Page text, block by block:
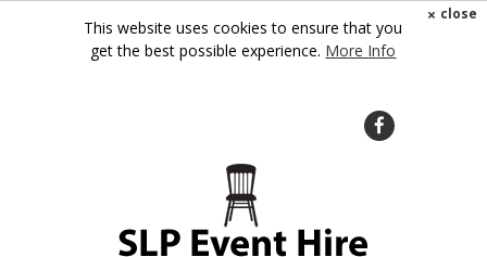
× close
This website uses cookies to ensure that you
get the best possible experience. More Info